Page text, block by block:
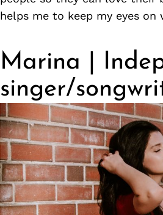
helps me to keep my eyes on
Marina |
singer/